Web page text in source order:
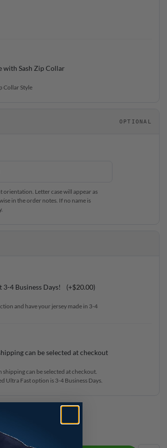
with Sash Zip Collar
Collar Style
OPTIONAL
orientation. Letter case will appear as
in the order notes. If no name is
4 Business Days! (+$20.00)
and have your jersey made in 3-4
can be selected at checkout
can be selected at checkout.
Ultra Fast option is 3-4 Business Days.